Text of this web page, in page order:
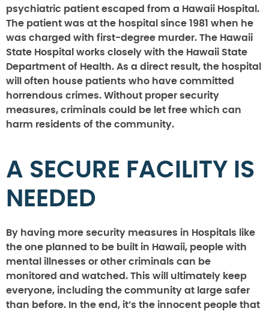
psychiatric patient escaped from a Hawaii Hospital.
The patient was at the hospital since 1981 when he
was charged with first-degree murder. The Hawaii
State Hospital works closely with the Hawaii State
Department of Health. As a direct result, the hospital
will often house patients who have committed
horrendous crimes. Without proper security
measures, criminals could be let free which can
harm residents of the community.
A SECURE FACILITY IS
NEEDED
By having more security measures in Hospitals like
the one planned to be built in Hawaii, people with
mental illnesses or other criminals can be
monitored and watched. This will ultimately keep
everyone, including the community at large safer
than before. In the end, it’s the innocent people that